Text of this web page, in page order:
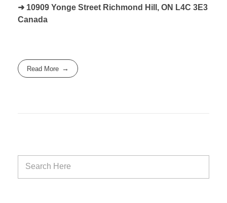
➜ 10909 Yonge Street Richmond Hill, ON L4C 3E3
Canada
Read More